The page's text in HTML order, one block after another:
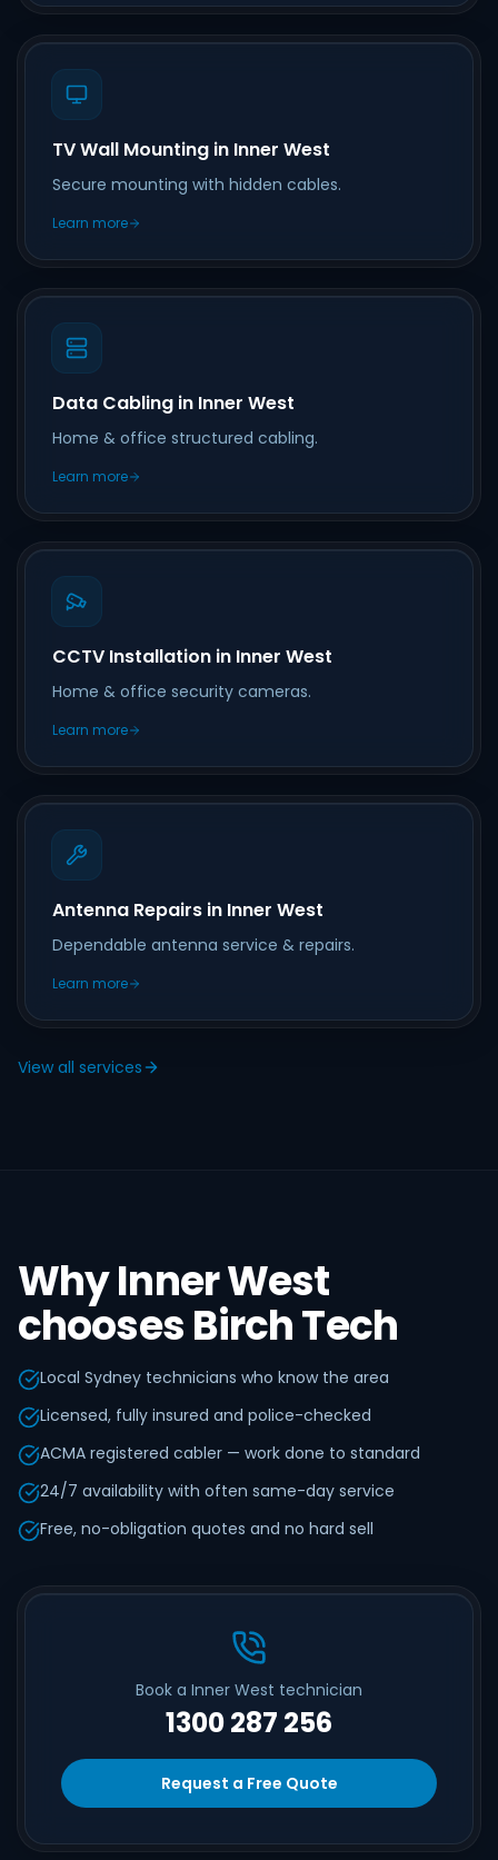
TV Wall Mounting in Inner West
Secure mounting with hidden cables.
Learn more
Data Cabling in Inner West
Home & office structured cabling.
Learn more
CCTV Installation in Inner West
Home & office security cameras.
Learn more
Antenna Repairs in Inner West
Dependable antenna service & repairs.
Learn more
View all services
Why Inner West
chooses Birch Tech
Local Sydney technicians who know the area
Licensed, fully insured and police-checked
ACMA registered cabler — work done to standard
24/7 availability with often same-day service
Free, no-obligation quotes and no hard sell
Book a Inner West technician
1300 287 256
Request a Free Quote